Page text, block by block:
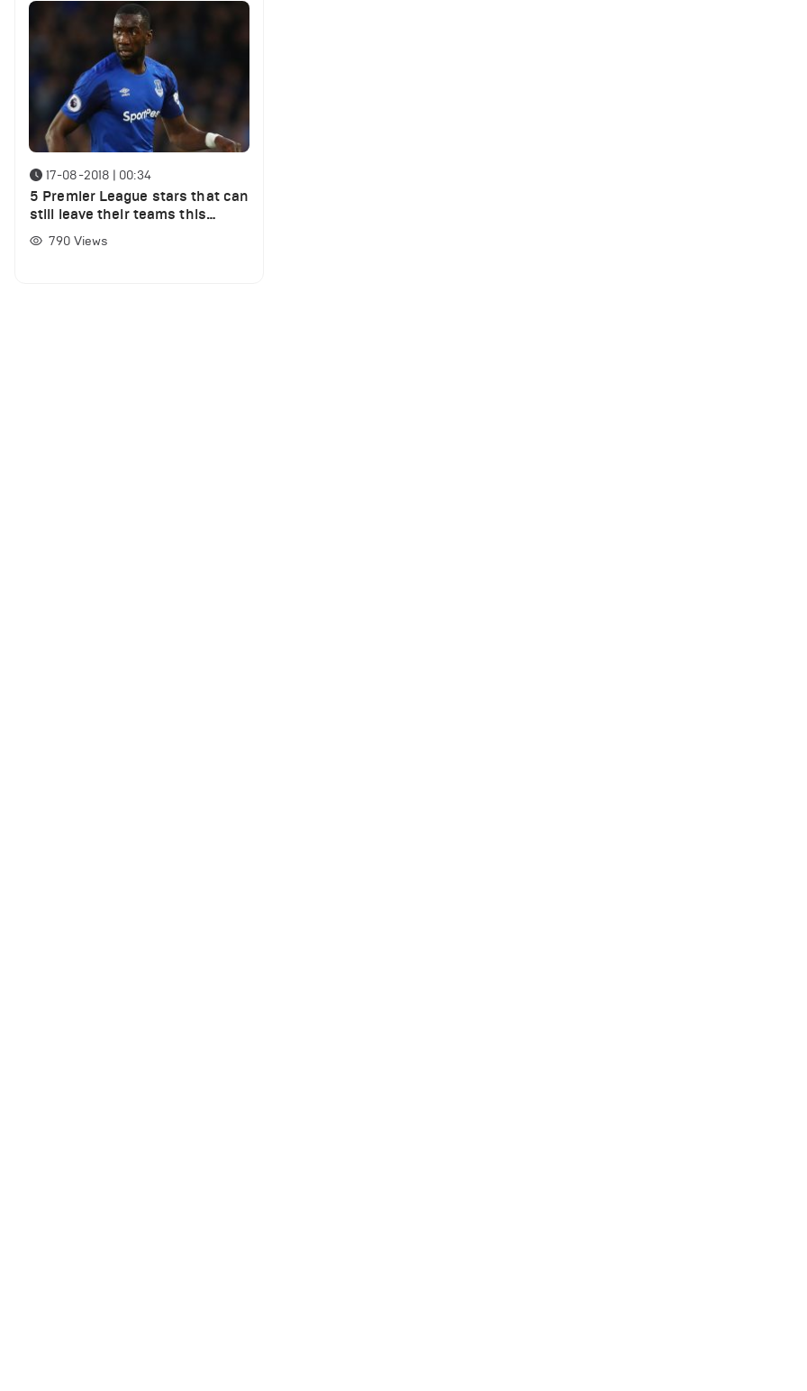
17-08-2018 | 00:34
5 Premier League stars that can
still leave their teams this
summer
790 Views